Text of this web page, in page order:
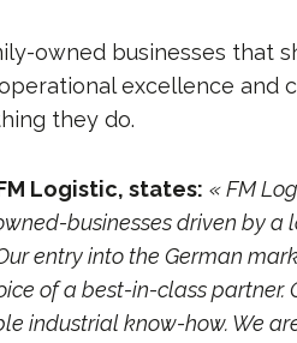
owned businesses that
excellence and
they do.
Logistic, states: « FM
businesses driven by a
entry into the German
of a best-in-class partner.
industrial know-how. We